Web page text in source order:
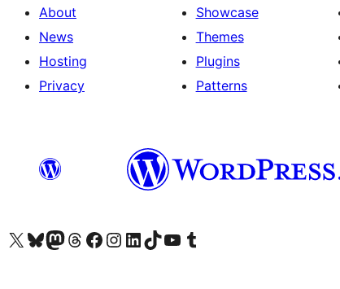
About
News
Hosting
Privacy
Showcase
Themes
Plugins
Patterns
Visit our X (formerly Twitter) account
Visit our Bluesky account
Visit our Mastodon account
Visit our Threads account
Visit our Facebook page
Visit our Instagram account
Visit our LinkedIn account
Visit our TikTok account
Visit our YouTube channel
Visit our Tumblr account